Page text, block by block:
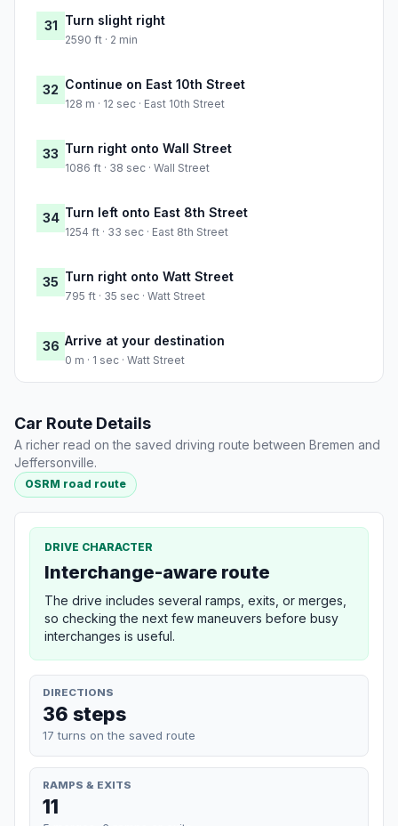
31 Turn slight right
2590 ft · 2 min
32 Continue on East 10th Street
128 m · 12 sec · East 10th Street
33 Turn right onto Wall Street
1086 ft · 38 sec · Wall Street
34 Turn left onto East 8th Street
1254 ft · 33 sec · East 8th Street
35 Turn right onto Watt Street
795 ft · 35 sec · Watt Street
36 Arrive at your destination
0 m · 1 sec · Watt Street
Car Route Details
A richer read on the saved driving route between Bremen and
Jeffersonville.
OSRM road route
DRIVE CHARACTER
Interchange-aware route
The drive includes several ramps, exits, or merges,
so checking the next few maneuvers before busy
interchanges is useful.
DIRECTIONS
36 steps
17 turns on the saved route
RAMPS & EXITS
11